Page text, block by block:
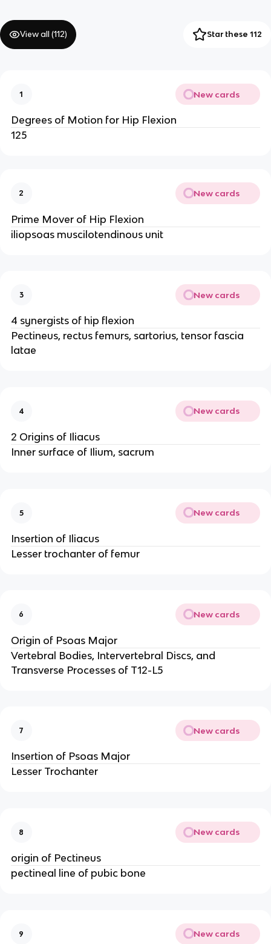
View all (112) Star these 112
1 New cards
Degrees of Motion for Hip Flexion
125
2 New cards
Prime Mover of Hip Flexion
iliopsoas muscilotendinous unit
3 New cards
4 synergists of hip flexion
Pectineus, rectus femurs, sartorius, tensor fascia
latae
4 New cards
2 Origins of Iliacus
Inner surface of Ilium, sacrum
5 New cards
Insertion of Iliacus
Lesser trochanter of femur
6 New cards
Origin of Psoas Major
Vertebral Bodies, Intervertebral Discs, and
Transverse Processes of T12-L5
7 New cards
Insertion of Psoas Major
Lesser Trochanter
8 New cards
origin of Pectineus
pectineal line of pubic bone
9 New cards